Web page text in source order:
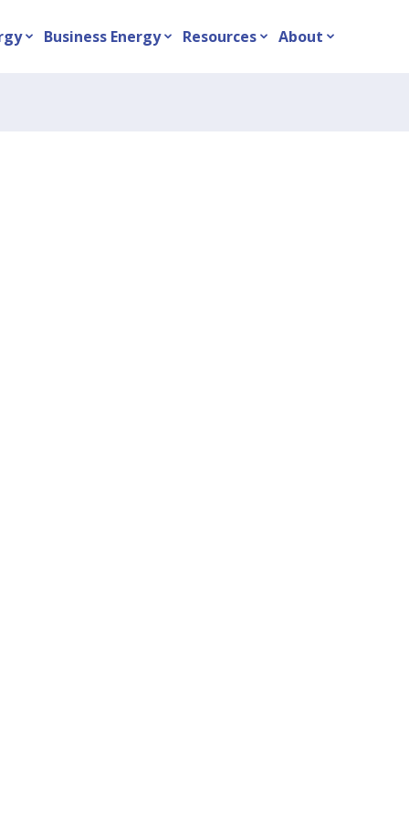
expand_more Business Energyexpand_more Resources expand_more About expand_more